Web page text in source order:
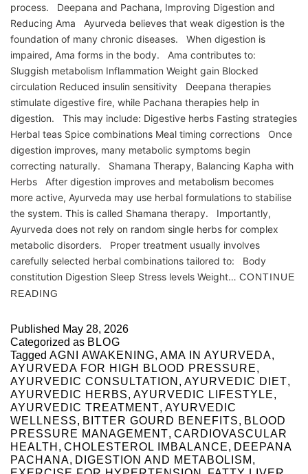
process. Deepana and Pachana, Improving Digestion and
Reducing Ama Ayurveda believes that weak digestion is the
foundation of many chronic diseases. When digestion is
impaired, Ama forms in the body. Ama contributes to:
Sluggish metabolism Inflammation Weight gain Blocked
circulation Reduced insulin sensitivity Deepana therapies
stimulate digestive fire, while Pachana therapies help in
digestion. This may include: Digestive herbs Fasting strategies
Herbal teas Spice combinations Meal timing corrections Once
digestion improves, many metabolic symptoms begin
correcting naturally. Shamana Therapy, Balancing Kapha with
Herbs After digestion improves and metabolism becomes
more active, Ayurveda may use herbal formulations to stabilise
the system. This is called Shamana therapy. Importantly,
Ayurveda does not rely on random single herbs for complex
metabolic disorders. Proper treatment usually involves
carefully selected herbal combinations tailored to: Body
constitution Digestion Sleep Stress levels Weight… CONTINUE
READING
Published May 28, 2026
Categorized as BLOG
Tagged AGNI AWAKENING, AMA IN AYURVEDA,
AYURVEDA FOR HIGH BLOOD PRESSURE,
AYURVEDIC CONSULTATION , AYURVEDIC DIET,
AYURVEDIC HERBS, AYURVEDIC LIFESTYLE,
AYURVEDIC TREATMENT, AYURVEDIC
WELLNESS, BITTER GOURD BENEFITS, BLOOD
PRESSURE MANAGEMENT, CARDIOVASCULAR
HEALTH , CHOLESTEROL IMBALANCE, DEEPANA
PACHANA, DIGESTION AND METABOLISM ,